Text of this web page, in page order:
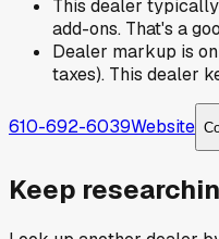
This dealer
add-ons. That's a
Dealer markup is
taxes). This dealer
610-692-6039Website
Keep